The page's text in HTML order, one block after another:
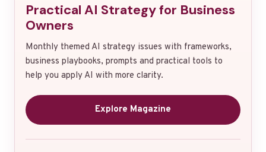
Practical AI Strategy for Business
Owners
Monthly themed AI strategy issues with frameworks,
business playbooks, prompts and practical tools to
help you apply AI with more clarity.
Explore Magazine